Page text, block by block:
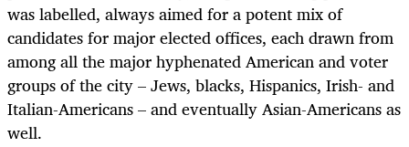
was labelled, always aimed for a potent mix of
candidates for major elected offices, each drawn from
among all the major hyphenated American and voter
groups of the city – Jews, blacks, Hispanics, Irish- and
Italian-Americans – and eventually Asian-Americans as
well.